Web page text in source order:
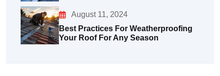
August 11, 2024
Best Practices For Weatherproofing
Your Roof For Any Season